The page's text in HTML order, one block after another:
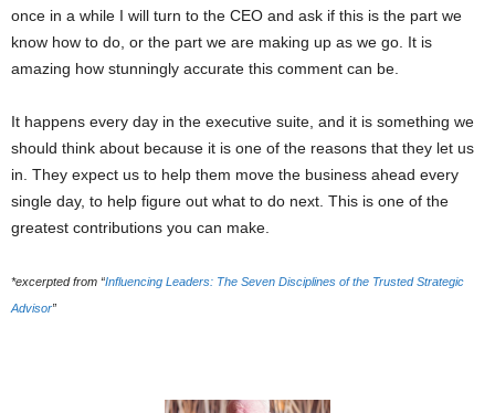
once in a while I will turn to the CEO and ask if this is the part we
know how to do, or the part we are making up as we go. It is
amazing how stunningly accurate this comment can be.
It happens every day in the executive suite, and it is something we
should think about because it is one of the reasons that they let us
in. They expect us to help them move the business ahead every
single day, to help figure out what to do next. This is one of the
greatest contributions you can make.
*excerpted from “Influencing Leaders: The Seven Disciplines of the Trusted Strategic
Advisor”